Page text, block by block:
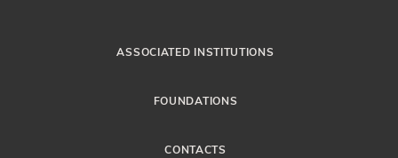
ASSOCIATED INSTITUTIONS
FOUNDATIONS
CONTACTS